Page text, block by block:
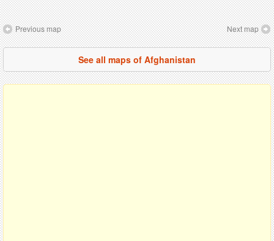
Previous map Next map
See all maps of Afghanistan